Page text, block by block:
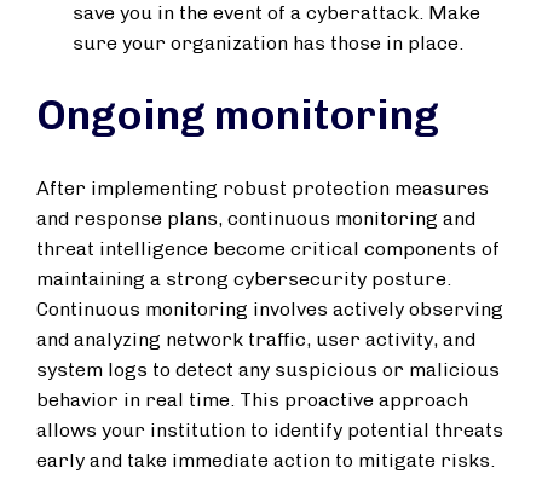
save you in the event of a cyberattack. Make
sure your organization has those in place.
Ongoing monitoring
After implementing robust protection measures
and response plans, continuous monitoring and
threat intelligence become critical components of
maintaining a strong cybersecurity posture.
Continuous monitoring involves actively observing
and analyzing network traffic, user activity, and
system logs to detect any suspicious or malicious
behavior in real time. This proactive approach
allows your institution to identify potential threats
early and take immediate action to mitigate risks.